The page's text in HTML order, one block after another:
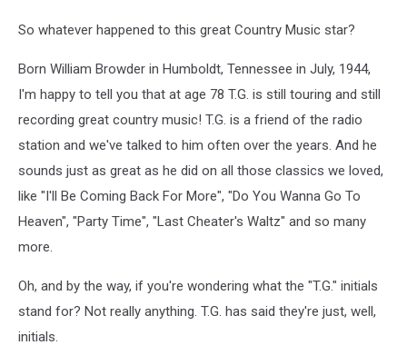
So whatever happened to this great Country Music star?
Born William Browder in Humboldt, Tennessee in July, 1944,
I'm happy to tell you that at age 78 T.G. is still touring and still
recording great country music! T.G. is a friend of the radio
station and we've talked to him often over the years. And he
sounds just as great as he did on all those classics we loved,
like "I'll Be Coming Back For More", "Do You Wanna Go To
Heaven", "Party Time", "Last Cheater's Waltz" and so many
more.
Oh, and by the way, if you're wondering what the "T.G." initials
stand for? Not really anything. T.G. has said they're just, well,
initials.